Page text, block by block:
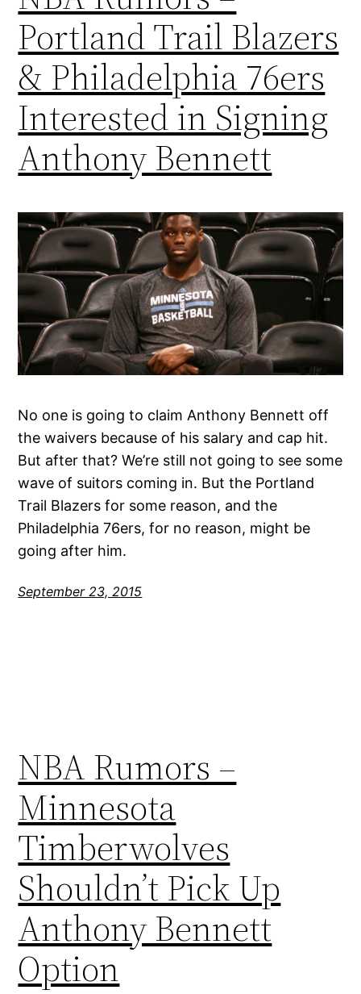
Portland Trail Blazers
& Philadelphia 76ers
Interested in Signing
Anthony Bennett
No one is going to claim Anthony Bennett off
the waivers because of his salary and cap hit.
But after that? We’re still not going to see some
wave of suitors coming in. But the Portland
Trail Blazers for some reason, and the
Philadelphia 76ers, for no reason, might be
going after him.
September 23, 2015
NBA Rumors –
Minnesota
Timberwolves
Shouldn’t Pick Up
Anthony Bennett
Option